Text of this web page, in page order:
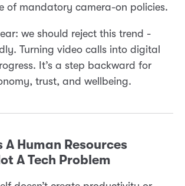
of mandatory camera-on policies.
we should reject this trend -
Turning video calls into digital
It’s a step backward for
trust, and wellbeing.
A Human Resources
A Tech Problem